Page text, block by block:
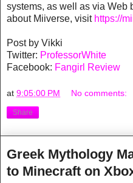
systems, as well as via Web
about Miiverse, visit https://
Post by Vikki
Twitter: ProfessorWhite
Facebook: Fangirl Review
at 9:05:00 PM No comments:
Share
Greek Mythology
to Minecraft on